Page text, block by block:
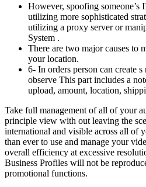
However, spoofing someone’s
utilizing more sophisticated
utilizing a proxy server or
System .
There are two major causes to
your location.
6- In orders person can create
observe This part includes a
upload, amount, location,
Take full management of all of your
principle view with out leaving the
international and visible across all of
than ever to use and manage your
overall efficiency at excessive
Business Profiles will not be
promotional functions.